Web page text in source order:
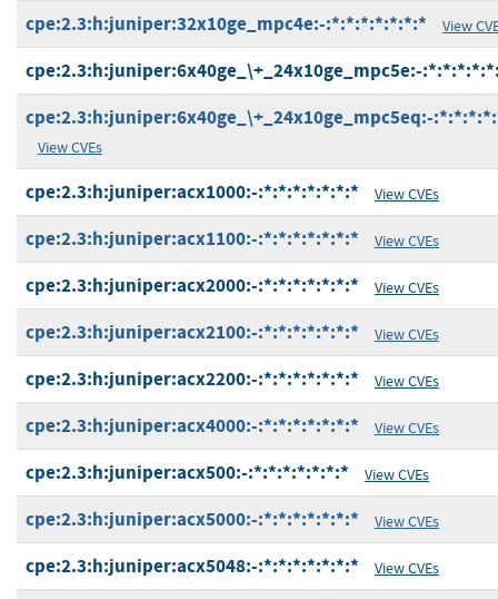
cpe:2.3:h:juniper:32x10ge_mpc4e:-:*:*:*:*:*:*:*
View
cpe:2.3:h:juniper:6x40ge_\+_24x10ge_mpc5e:-
cpe:2.3:h:juniper:6x40ge_\+_24x10ge_mpc5eq:-
View CVEs
cpe:2.3:h:juniper:acx1000:-:*:*:*:*:*:*:* View CVEs
cpe:2.3:h:juniper:acx1100:-:*:*:*:*:*:*:* View CVEs
cpe:2.3:h:juniper:acx2000:-:*:*:*:*:*:*:* View CVEs
cpe:2.3:h:juniper:acx2100:-:*:*:*:*:*:*:* View CVEs
cpe:2.3:h:juniper:acx2200:-:*:*:*:*:*:*:* View CVEs
cpe:2.3:h:juniper:acx4000:-:*:*:*:*:*:*:* View CVEs
cpe:2.3:h:juniper:acx500:-:*:*:*:*:*:*:* View CVEs
cpe:2.3:h:juniper:acx5000:-:*:*:*:*:*:*:* View CVEs
cpe:2.3:h:juniper:acx5048:-:*:*:*:*:*:*:* View CVEs